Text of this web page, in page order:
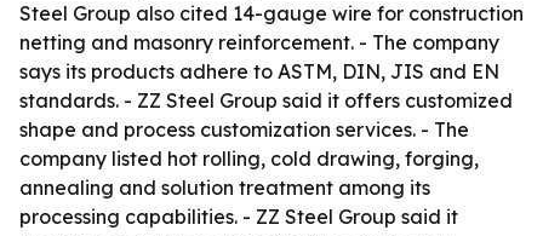
Steel Group also cited 14-gauge wire for construction
netting and masonry reinforcement. - The company
says its products adhere to ASTM, DIN, JIS and EN
standards. - ZZ Steel Group said it offers customized
shape and process customization services. - The
company listed hot rolling, cold drawing, forging,
annealing and solution treatment among its
processing capabilities. - ZZ Steel Group said it